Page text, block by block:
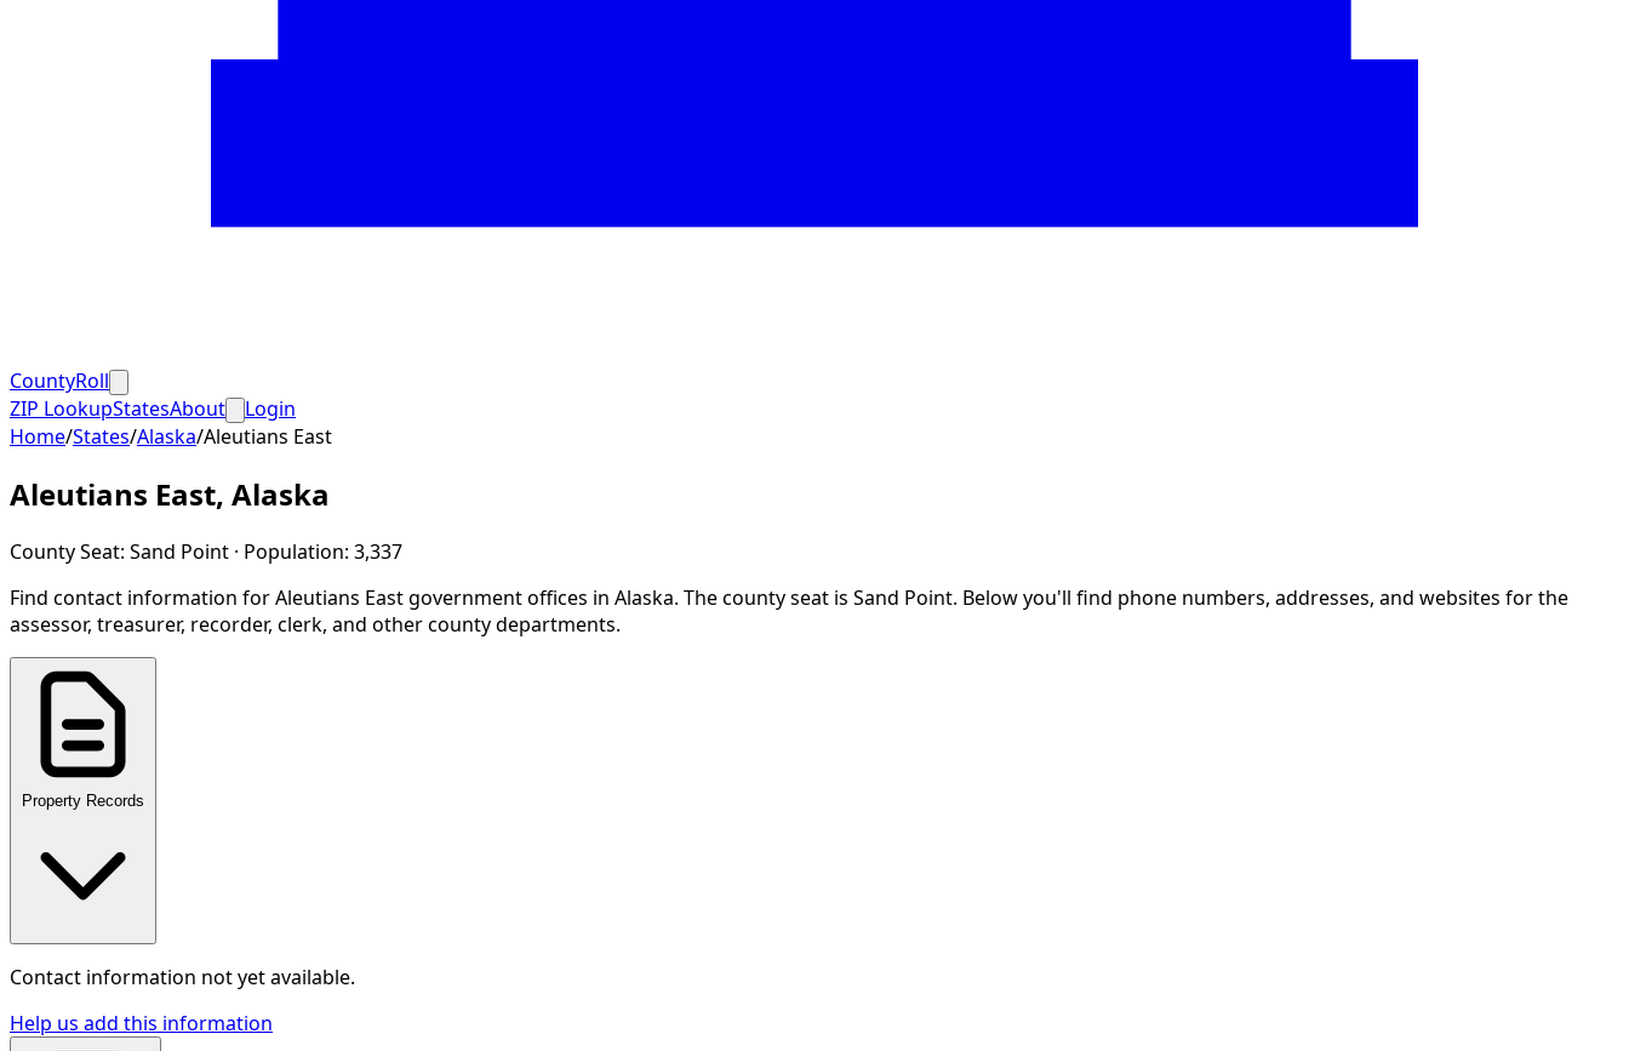
CountyRoll
ZIP LookupStatesAbout
Login
Home/States/Alaska/Aleutians East
Aleutians East, Alaska
County Seat: Sand Point · Population: 3,337
Find contact information forAleutians Eastgovernment offices in Alaska. The county seat is Sand Point. Below you'll find phone numbers, addresses, and websites for the
assessor, treasurer, recorder, clerk, and other county departments.
Property Records
Contact information not yet available.
Help us add this information